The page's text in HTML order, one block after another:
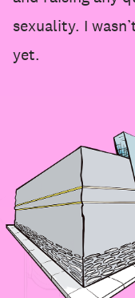
sexuality. I
yet.